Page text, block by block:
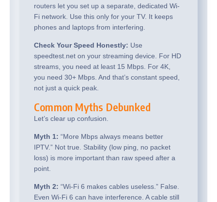
routers let you set up a separate, dedicated Wi-
Fi network. Use this only for your TV. It keeps
phones and laptops from interfering.
Check Your Speed Honestly: Use
speedtest.net on your streaming device. For HD
streams, you need at least 15 Mbps. For 4K,
you need 30+ Mbps. And that’s constant speed,
not just a quick peak.
Common Myths Debunked
Let’s clear up confusion.
Myth 1: “More Mbps always means better
IPTV.” Not true. Stability (low ping, no packet
loss) is more important than raw speed after a
point.
Myth 2: “Wi-Fi 6 makes cables useless.” False.
Even Wi-Fi 6 can have interference. A cable still